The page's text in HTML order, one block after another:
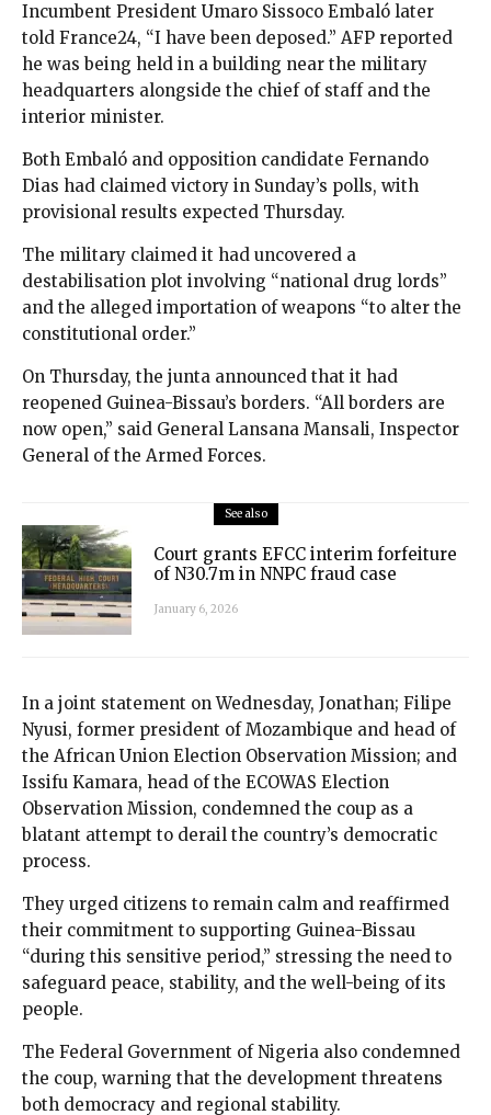
Incumbent President Umaro Sissoco Embaló later
told France24, “I have been deposed.” AFP reported
he was being held in a building near the military
headquarters alongside the chief of staff and the
interior minister.
Both Embaló and opposition candidate Fernando
Dias had claimed victory in Sunday’s polls, with
provisional results expected Thursday.
The military claimed it had uncovered a
destabilisation plot involving “national drug lords”
and the alleged importation of weapons “to alter the
constitutional order.”
On Thursday, the junta announced that it had
reopened Guinea-Bissau’s borders. “All borders are
now open,” said General Lansana Mansali, Inspector
General of the Armed Forces.
See also
Court grants EFCC interim forfeiture
of N30.7m in NNPC fraud case
January 6, 2026
In a joint statement on Wednesday, Jonathan; Filipe
Nyusi, former president of Mozambique and head of
the African Union Election Observation Mission; and
Issifu Kamara, head of the ECOWAS Election
Observation Mission, condemned the coup as a
blatant attempt to derail the country’s democratic
process.
They urged citizens to remain calm and reaffirmed
their commitment to supporting Guinea-Bissau
“during this sensitive period,” stressing the need to
safeguard peace, stability, and the well-being of its
people.
The Federal Government of Nigeria also condemned
the coup, warning that the development threatens
both democracy and regional stability.